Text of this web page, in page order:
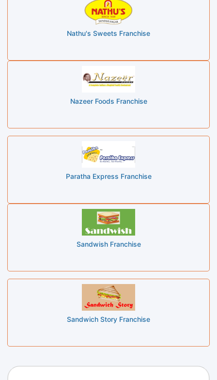
Nathu's Sweets Franchise
Nazeer Foods Franchise
Paratha Express Franchise
Sandwish Franchise
Sandwich Story Franchise